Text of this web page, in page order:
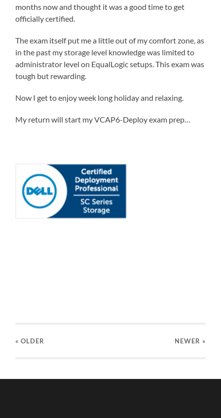
months now and thought it was a good time to get
officially certified.
The exam itself put me a little out of my comfort zone, as
in the past my storage level knowledge was limited to
administrator level on EqualLogic setups. This exam was
tough but rewarding.
Now I get to enjoy week long holiday and relaxing.
My return will start my VCAP6-Deploy exam prep…
« OLDER NEWER »